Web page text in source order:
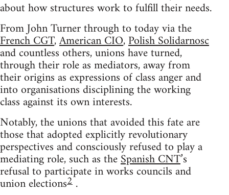
about how structures work to fulfill their needs.
From John Turner through to today via the
French CGT,American CIO,Polish Solidarnosc
and countless others, unions have turned,
through their role as mediators, away from
their origins as expressions of class anger and
into organisations disciplining the working
class against its own interests.
Notably, the unions that avoided this fate are
those that adopted explicitly revolutionary
perspectives and consciously refused to play a
mediating role, such as theSpanish CNT’s
refusal to participate in works councils and
union elections2 .